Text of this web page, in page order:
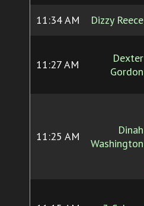
11:34 AM Dizzy Reece
11:27 AM
Dexter
Gordon
11:25 AM
Dinah
Washington